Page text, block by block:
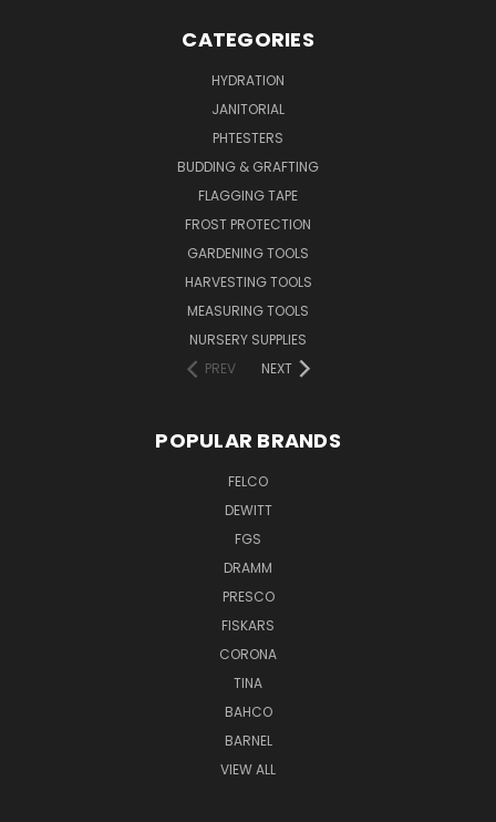
CATEGORIES
HYDRATION
JANITORIAL
PHTESTERS
BUDDING & GRAFTING
FLAGGING TAPE
FROST PROTECTION
GARDENING TOOLS
HARVESTING TOOLS
MEASURING TOOLS
NURSERY SUPPLIES
PREV
NEXT
POPULAR BRANDS
FELCO
DEWITT
FGS
DRAMM
PRESCO
FISKARS
CORONA
TINA
BAHCO
BARNEL
VIEW ALL